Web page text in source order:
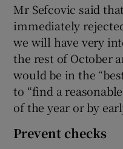
Mr Sefcovic said
immediately
we will have very
the rest of October
would be in the
to “find a
of the year or by
Prevent checks